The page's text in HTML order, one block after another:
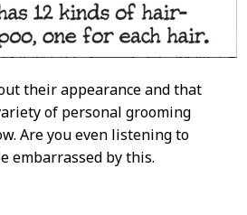
their appearance and that
of personal grooming
Are you even listening to
embarrassed by this.